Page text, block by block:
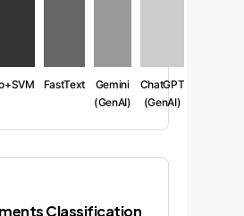
FastText
Gemini
(GenAI)
ChatGPT
(GenAI)
Classification